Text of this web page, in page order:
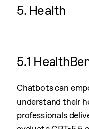
5. Health
5.1
Chatbots can
understand their
professionals